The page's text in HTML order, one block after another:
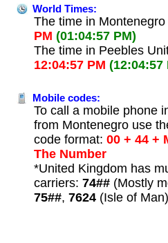
World Times:
The time in
PM (01:04:57 PM)
The time in Peebles
12:04:57 PM (12:04:57
Mobile codes:
To call a mobile phone
from Montenegro use
code format: 00 + 44 +
The Number
*United Kingdom has
carriers: 74##(Mostly
75##, 7624(Isle of